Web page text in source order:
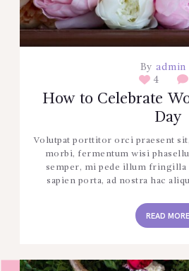
By admin
4
How to Celebrate
Day
Volutpat porttitor orci praesent
morbi, fermentum wisi
semper, mi pede illum fringilla
sapien porta, ad nostra hac
READ MORE